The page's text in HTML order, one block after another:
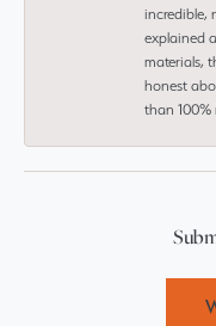
incredible,
explained
materials,
honest
than 100%